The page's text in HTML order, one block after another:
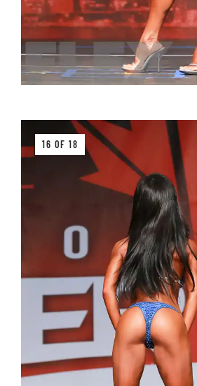
16 OF 18